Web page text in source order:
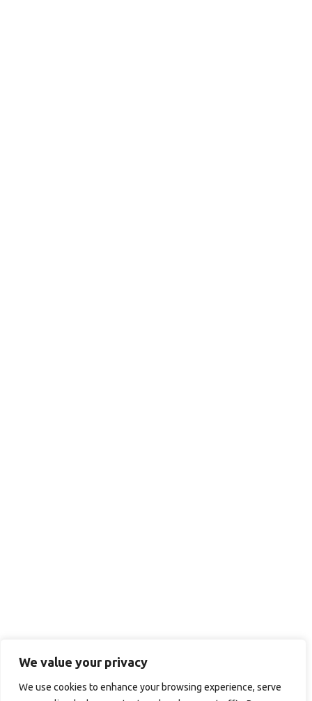
We value your privacy
We use cookies to enhance your browsing experience, serve